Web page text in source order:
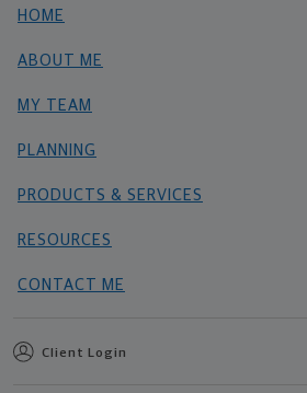
HOME
ABOUT ME
MY TEAM
PLANNING
PRODUCTS & SERVICES
RESOURCES
CONTACT ME
Client Login